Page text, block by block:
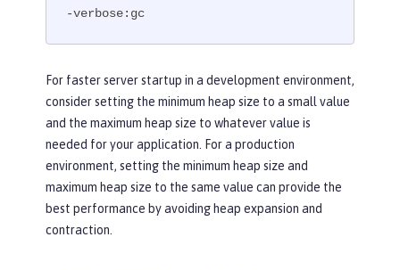
-verbose:gc
For faster server startup in a development environment,
consider setting the minimum heap size to a small value
and the maximum heap size to whatever value is
needed for your application. For a production
environment, setting the minimum heap size and
maximum heap size to the same value can provide the
best performance by avoiding heap expansion and
contraction.